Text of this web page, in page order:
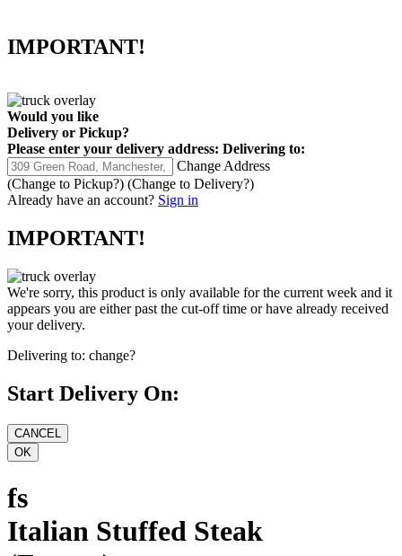
IMPORTANT!
Would you like
Delivery or Pickup?
Please enter your delivery address: Delivering to:
Change Address
(Change to Pickup?) (Change to Delivery?)
Already have an account? Sign in
IMPORTANT!
We're sorry, this product is only available for the current week and it
appears you are either past the cut-off time or have already received
your delivery.
Delivering to: change?
Start Delivery On:
fs
Italian Stuffed Steak